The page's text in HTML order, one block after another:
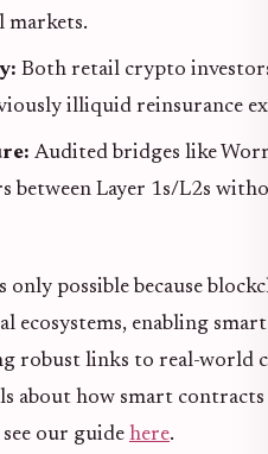
markets.
Both retail crypto
illiquid reinsurance
Audited bridges like
between Layer 1s/L2s
only possible because
ecosystems, enabling
robust links to real-world
about how smart
our guide here.